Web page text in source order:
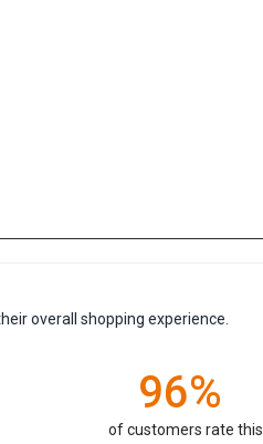
overall shopping experience.
96%
of customers rate this